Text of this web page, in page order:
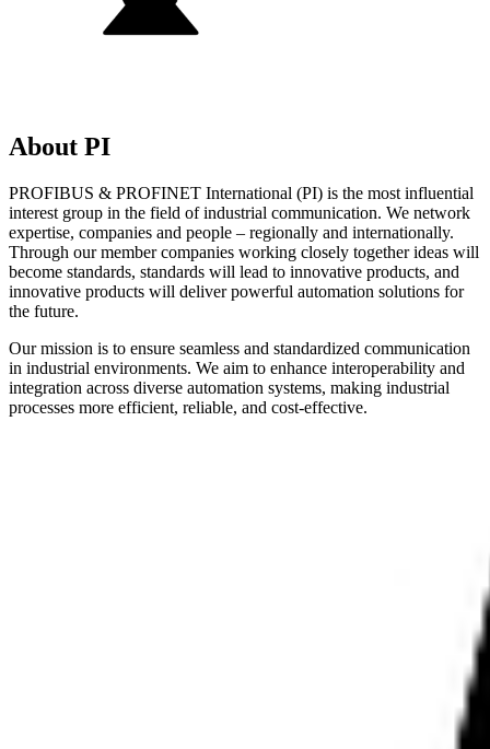
About PI
PROFIBUS & PROFINET International (PI) is the most influential
interest group in the field of industrial communication. We network
expertise, companies and people – regionally and internationally.
Through our member companies working closely together ideas will
become standards, standards will lead to innovative products, and
innovative products will deliver powerful automation solutions for
the future.
Our mission is to ensure seamless and standardized communication
in industrial environments. We aim to enhance interoperability and
integration across diverse automation systems, making industrial
processes more efficient, reliable, and cost-effective.